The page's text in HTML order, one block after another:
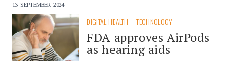
13 SEPTEMBER 2024
DIGITAL HEALTH TECHNOLOGY
FDA approves AirPods
as hearing aids